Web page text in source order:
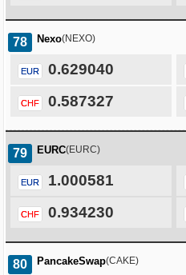
78 Nexo(NEXO)
EUR 0.629040
CHF 0.587327
79 EURC(EURC)
EUR 1.000581
CHF 0.934230
80 PancakeSwap(CAKE)